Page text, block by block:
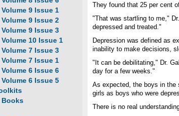
Volume 9 Issue 1
Volume 9 Issue 2
Volume 9 Issue 3
Volume 10 Issue 1
Volume 7 Issue 3
Volume 7 Issue 1
Volume 6 Issue 6
Volume 6 Issue 5
Books
They found that 25 per cent
"That was startling to me,"
depressed and treated."
Depression was defined as
inability to make decisions,
"It can be debilitating," Dr.
day for a few weeks."
As expected, the boys in the
girls as boys who were
There is no real